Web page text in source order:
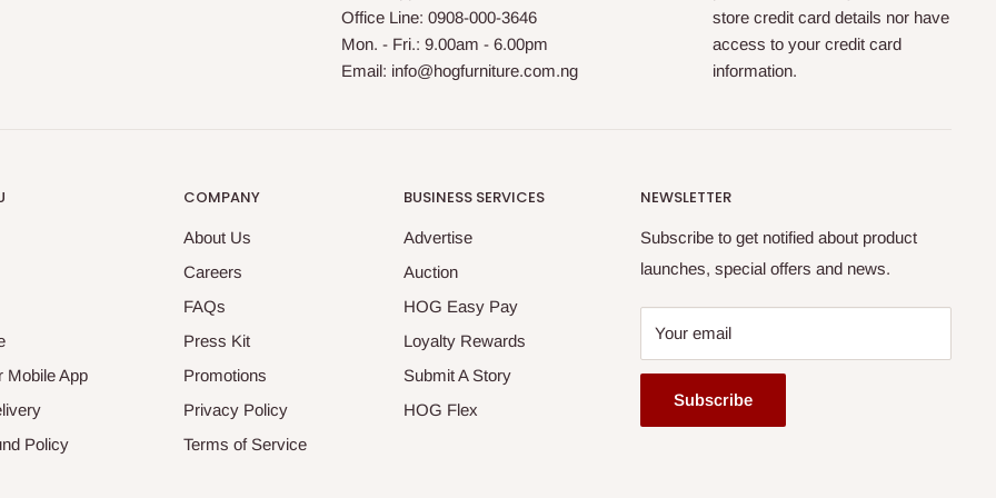
Office Line: 0908-000-3646
Mon. - Fri.: 9.00am - 6.00pm
Email: info@hogfurniture.com.ng
store credit card details nor have
access to your credit card
information.
Mobile App
Policy
COMPANY
About Us
Careers
FAQs
Press Kit
Promotions
Privacy Policy
Terms of Service
BUSINESS SERVICES
Advertise
Auction
HOG Easy Pay
Loyalty Rewards
Submit A Story
HOG Flex
NEWSLETTER
Subscribe to get notified about product
launches, special offers and news.
Your email
Subscribe